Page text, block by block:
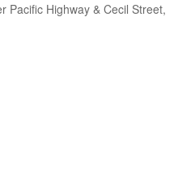
Pacific Highway & Cecil Street,